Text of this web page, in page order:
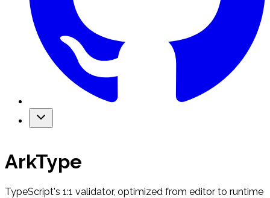
ArkType
TypeScript's 1:1 validator, optimized from editor to runtime